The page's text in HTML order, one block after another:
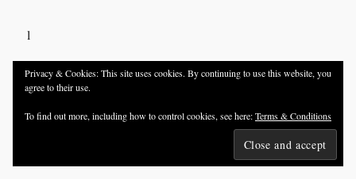
l
Share this:
Privacy & Cookies: This site uses cookies. By continuing to use this website, you
agree to their use.
To find out more, including how to control cookies, see here:Terms & Conditions